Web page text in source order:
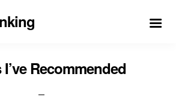
Recommended